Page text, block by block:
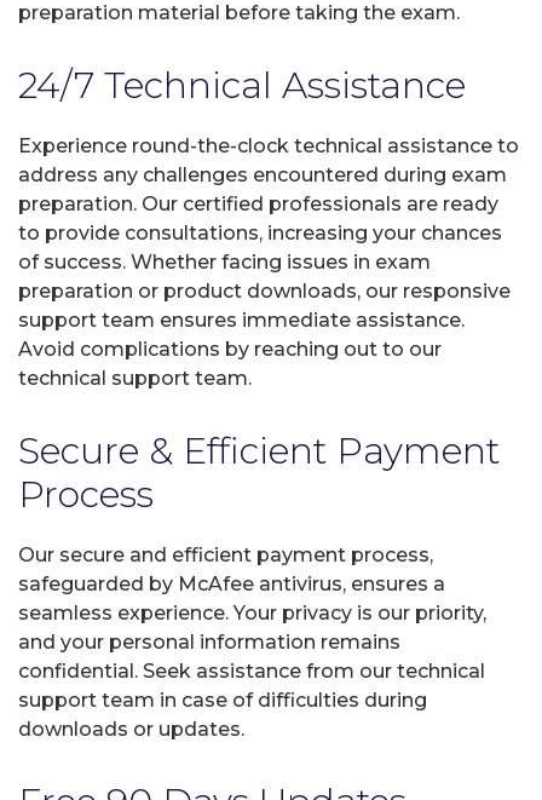
preparation material before taking the exam.
24/7 Technical Assistance
Experience round-the-clock technical assistance to
address any challenges encountered during exam
preparation. Our certified professionals are ready
to provide consultations, increasing your chances
of success. Whether facing issues in exam
preparation or product downloads, our responsive
support team ensures immediate assistance.
Avoid complications by reaching out to our
technical support team.
Secure & Efficient Payment
Process
Our secure and efficient payment process,
safeguarded by McAfee antivirus, ensures a
seamless experience. Your privacy is our priority,
and your personal information remains
confidential. Seek assistance from our technical
support team in case of difficulties during
downloads or updates.